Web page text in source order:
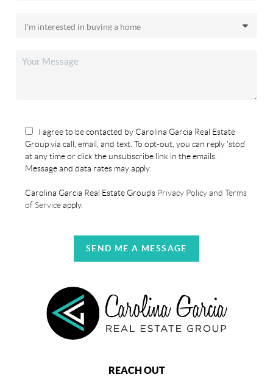
I agree to be contacted by Carolina Garcia Real Estate
Group via call, email, and text. To opt-out, you can reply 'stop'
at any time or click the unsubscribe link in the emails.
Message and data rates may apply.
Carolina Garcia Real Estate Group's Privacy Policy and Terms
of Serviceapply.
SEND ME A MESSAGE
REACH OUT